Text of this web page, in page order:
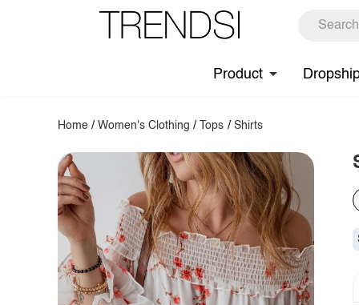
Product
Home /Women's Clothing / Tops / Shirts